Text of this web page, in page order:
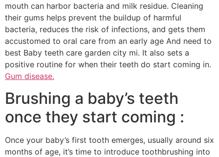
mouth can harbor bacteria and milk residue. Cleaning
their gums helps prevent the buildup of harmful
bacteria, reduces the risk of infections, and gets them
accustomed to oral care from an early age And need to
best Baby teeth care garden city mi. It also sets a
positive routine for when their teeth do start coming in.
Gum disease.
Brushing a baby’s teeth
once they start coming :
Once your baby’s first tooth emerges, usually around six
months of age, it’s time to introduce toothbrushing into